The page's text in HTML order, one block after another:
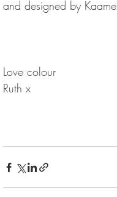
and designed by
Love colour
Ruth x